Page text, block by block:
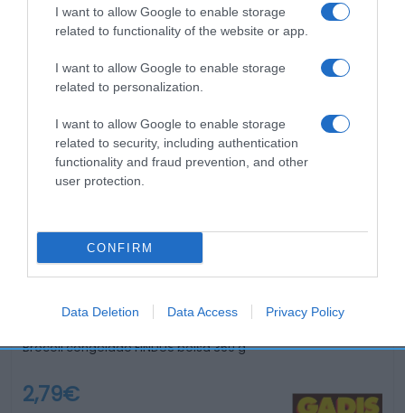
I want to allow Google to enable storage
related to functionality of the website or app.
I want to allow Google to enable storage
related to personalization.
I want to allow Google to enable storage
related to security, including authentication
functionality and fraud prevention, and other
user protection.
CONFIRM
Data Deletion Data Access Privacy Policy
Productos relacionados
Otros productos que podrían interesarte
Brócoli congelado FINDUS bolsa 360 g
2,79€